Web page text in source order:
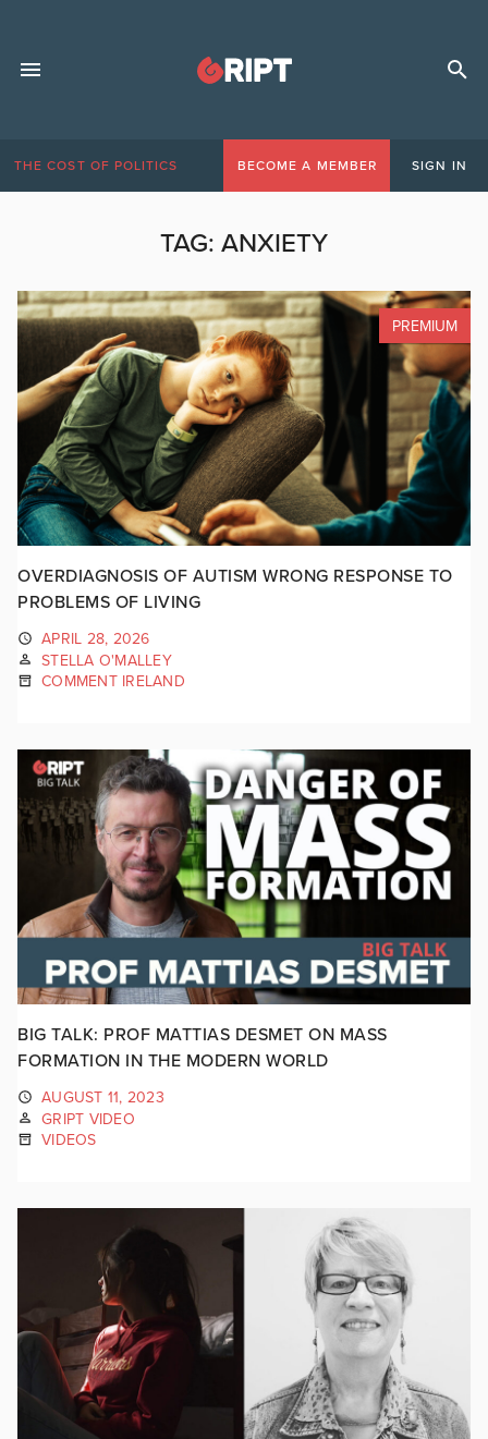
THE COST OF POLITICS BECOME A MEMBER SIGN IN
TAG: ANXIETY
PREMIUM
OVERDIAGNOSIS OF AUTISM WRONG RESPONSE TO
PROBLEMS OF LIVING
APRIL 28, 2026
STELLA O'MALLEY
COMMENT IRELAND
BIG TALK: PROF MATTIAS DESMET ON MASS
FORMATION IN THE MODERN WORLD
AUGUST 11, 2023
GRIPT VIDEO
VIDEOS